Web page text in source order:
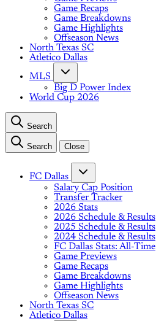
Game Recaps
Game Breakdowns
Game Highlights
Offseason News
North Texas SC
Atletico Dallas
MLS
Big D Power Index
World Cup 2026
Search
Search Close
FC Dallas
Salary Cap Position
Transfer Tracker
2026 Stats
2026 Schedule & Results
2025 Schedule & Results
2024 Schedule & Results
FC Dallas Stats: All-Time
Game Previews
Game Recaps
Game Breakdowns
Game Highlights
Offseason News
North Texas SC
Atletico Dallas